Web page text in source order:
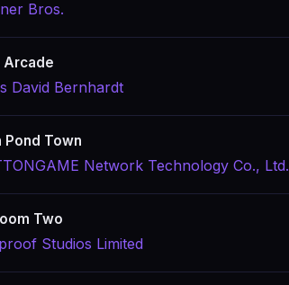
Bros.
Arcade
David Bernhardt
Pond Town
Network Technology Co., Ltd.
Two
Studios Limited